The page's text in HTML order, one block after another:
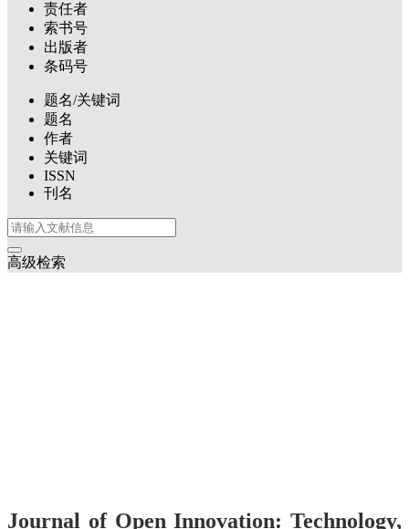
责任者
索书号
出版者
条码号
题名/关键词
题名
作者
关键词
ISSN
刊名
高级检索
2025年